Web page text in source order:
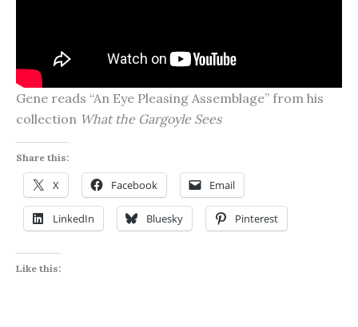
Gene reads “An Eye Pleasing Assemblage” from his
collection What the Gargoyle Sees
Share this:
X Facebook Email
LinkedIn Bluesky Pinterest
Like this: